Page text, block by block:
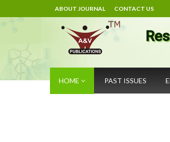
ABOUT JOURNAL CONTACT US
HOME PAST ISSUES